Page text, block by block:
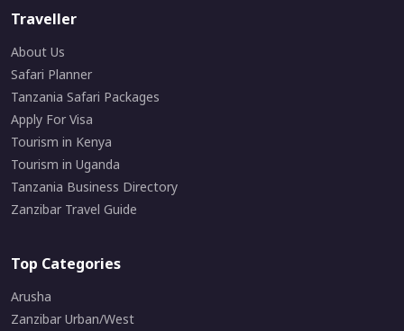
Traveller
About Us
Safari Planner
Tanzania Safari Packages
Apply For Visa
Tourism in Kenya
Tourism in Uganda
Tanzania Business Directory
Zanzibar Travel Guide
Top Categories
Arusha
Zanzibar Urban/West